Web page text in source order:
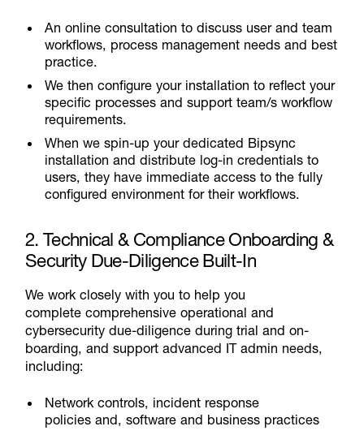
An online consultation to discuss user and team
workflows, process management needs and best
practice.
We then configure your installation to reflect your
specific processes and support team/s workflow
requirements.
When we spin-up your dedicated Bipsync
installation and distribute log-in credentials to
users, they have immediate access to the fully
configured environment for their workflows.
2. Technical & Compliance Onboarding &
Security Due-Diligence Built-In
We work closely with you to help you
complete comprehensive operational and
cybersecurity due-diligence during trial and on-
boarding, and support advanced IT admin needs,
including:
Network controls, incident response
policies and, software and business practices